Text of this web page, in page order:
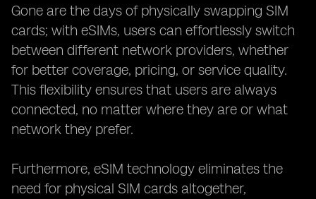
Gone are the days of physically swapping SIM
cards; with eSIMs, users can effortlessly switch
between different network providers, whether
for better coverage, pricing, or service quality.
This flexibility ensures that users are always
connected, no matter where they are or what
network they prefer.
Furthermore, eSIM technology eliminates the
need for physical SIM cards altogether,